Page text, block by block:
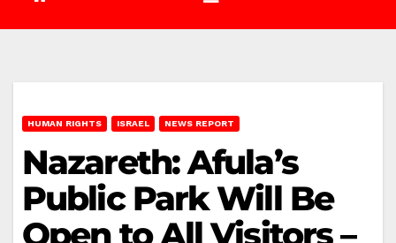
HUMAN RIGHTS ISRAEL NEWS REPORT
Nazareth: Afula’s
Public Park Will Be
Open to All Visitors –